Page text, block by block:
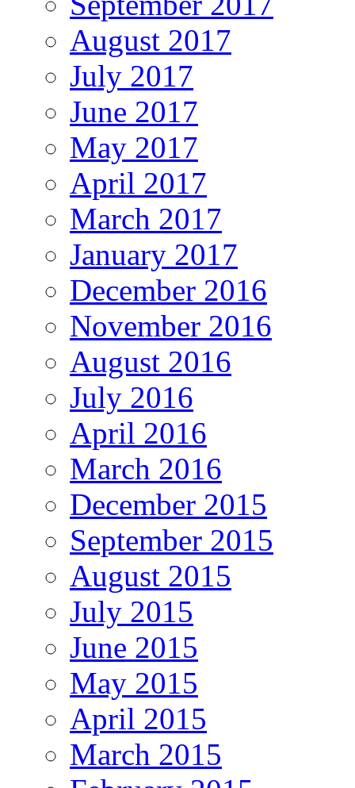
August 2017
July 2017
June 2017
May 2017
April 2017
March 2017
January 2017
December 2016
November 2016
August 2016
July 2016
April 2016
March 2016
December 2015
September 2015
August 2015
July 2015
June 2015
May 2015
April 2015
March 2015